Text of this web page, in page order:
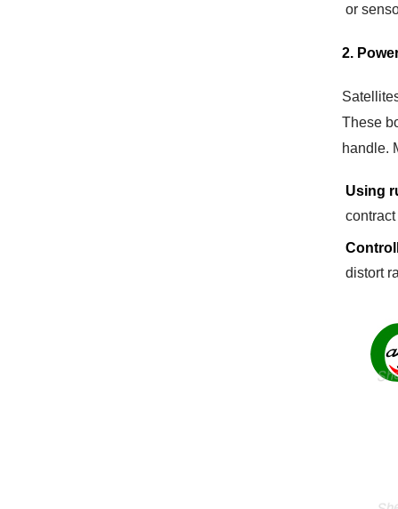
or
2.
These
handle.
Using
distort